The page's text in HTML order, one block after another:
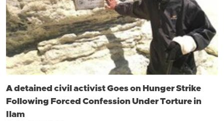
A detained civil activist Goes on Hunger Strike
Following Forced Confession Under Torture in
Ilam